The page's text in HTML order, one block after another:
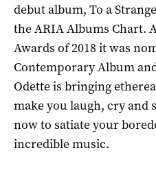
debut album, To a
the ARIA Albums Chart.
Awards of 2018 it was
Contemporary Album
Odette is bringing
make you laugh, cry and
now to satiate your
incredible music.